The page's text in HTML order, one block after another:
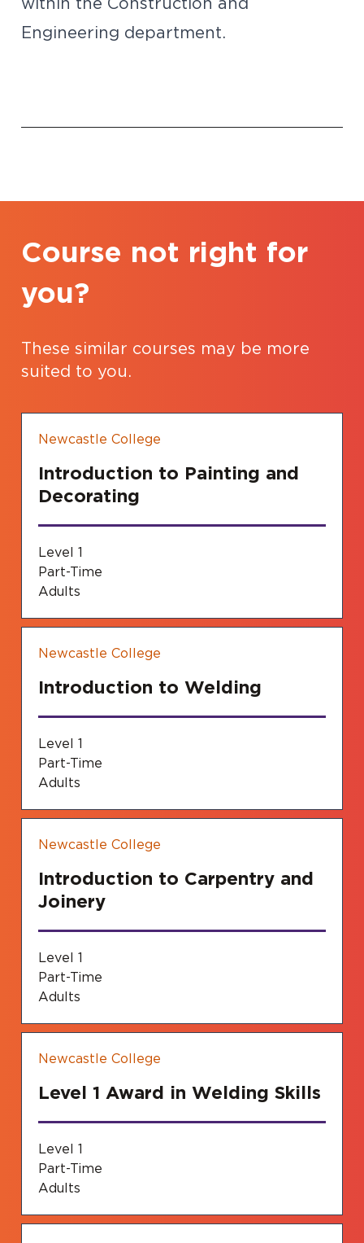
within the Construction and
Engineering department.
Course not right for
you?
These similar courses may be more
suited to you.
Newcastle College
Introduction to Painting and
Decorating
Level 1
Part-Time
Adults
Newcastle College
Introduction to Welding
Level 1
Part-Time
Adults
Newcastle College
Introduction to Carpentry and
Joinery
Level 1
Part-Time
Adults
Newcastle College
Level 1 Award in Welding Skills
Level 1
Part-Time
Adults